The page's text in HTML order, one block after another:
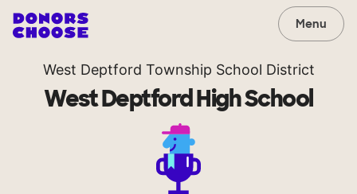
Menu
West Deptford Township School District
West Deptford High School